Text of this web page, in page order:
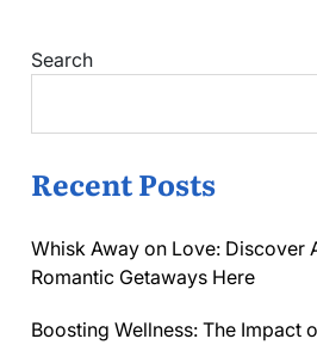
Search
Recent Posts
Whisk Away on Love: Discover
Romantic Getaways Here
Boosting Wellness: The Impact